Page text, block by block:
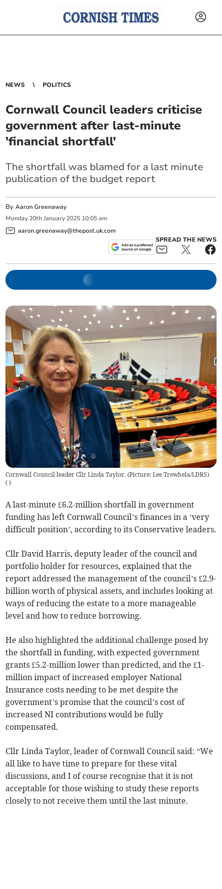
NEWS POLITICS
Cornwall Council leaders criticise
government after last-minute
'financial shortfall'
The shortfall was blamed for a last minute
publication of the budget report
ByAaron Greenaway
Monday 20th January 2025 10:05 am
aaron.greenaway@thepost.uk.com
SPREAD THE NEWS
Cornwall Council leader Cllr Linda Taylor. (Picture: Lee Trewhela/LDRS)
( )
A last-minute £6.2-million shortfall in government
funding has left Cornwall Council’s finances in a ‘very
difficult position’, according to its Conservative leaders.
Cllr David Harris, deputy leader of the council and
portfolio holder for resources, explained that the
report addressed the management of the council’s £2.9-
billion worth of physical assets, and includes looking at
ways of reducing the estate to a more manageable
level and how to reduce borrowing.
He also highlighted the additional challenge posed by
the shortfall in funding, with expected government
grants £5.2-million lower than predicted, and the £1-
million impact of increased employer National
Insurance costs needing to be met despite the
government’s promise that the council’s cost of
increased NI contributions would be fully
compensated.
Cllr Linda Taylor, leader of Cornwall Council said: “We
all like to have time to prepare for these vital
discussions, and I of course recognise that it is not
acceptable for those wishing to study these reports
closely to not receive them until the last minute.